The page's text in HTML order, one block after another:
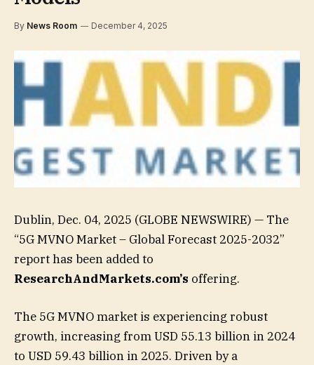
By News Room December 4, 2025
Dublin, Dec. 04, 2025 (GLOBE NEWSWIRE) — The
“5G MVNO Market – Global Forecast 2025-2032”
report has been added to
ResearchAndMarkets.com’s offering.
The 5G MVNO market is experiencing robust
growth, increasing from USD 55.13 billion in 2024
to USD 59.43 billion in 2025. Driven by a